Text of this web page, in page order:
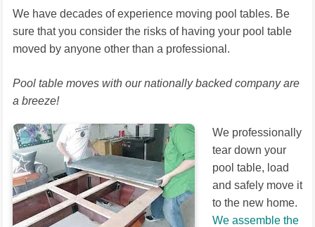
We have decades of experience moving pool tables. Be
sure that you consider the risks of having your pool table
moved by anyone other than a professional.
Pool table moves with our nationally backed company are
a breeze!
We professionally
tear down your
pool table, load
and safely move it
to the new home.
We assemble the